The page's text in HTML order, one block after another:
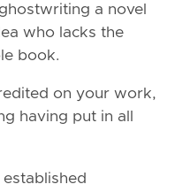
a novel
who lacks the
book.
on your work,
having put in all